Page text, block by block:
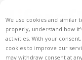
We use cookies and similar
properly, understand how
activities. With your
cookies to improve our
may withdraw consent at